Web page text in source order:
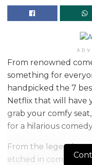
From renowned
something for
handpicked the 7
Netflix that will have
grab your comfy
for a hilarious
From the legendary
etched in comedy